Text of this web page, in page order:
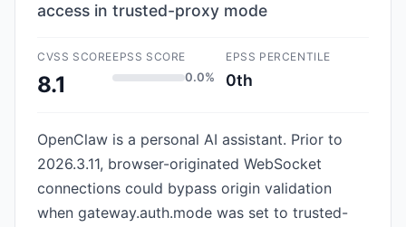
access in trusted-proxy mode
CVSS SCORE
8.1
EPSS SCORE
0.0%
EPSS PERCENTILE
0th
OpenClaw is a personal AI assistant. Prior to
2026.3.11, browser-originated WebSocket
connections could bypass origin validation
when gateway.auth.mode was set to trusted-